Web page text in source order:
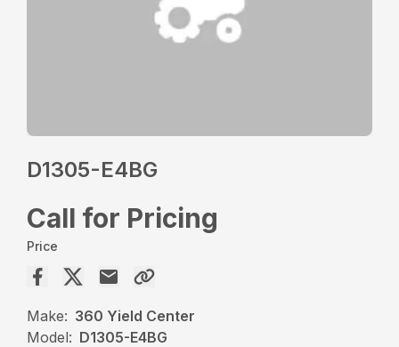
D1305-E4BG
Call for Pricing
Price
Make: 360 Yield Center
Model: D1305-E4BG